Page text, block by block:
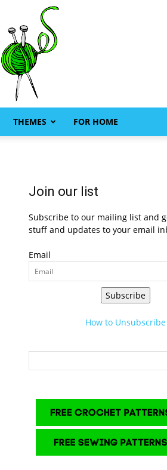
THEMES FOR HOME
Join our list
Subscribe to our mailing list and
stuff and updates to your email
Email
Subscribe
How to Unsubscribe